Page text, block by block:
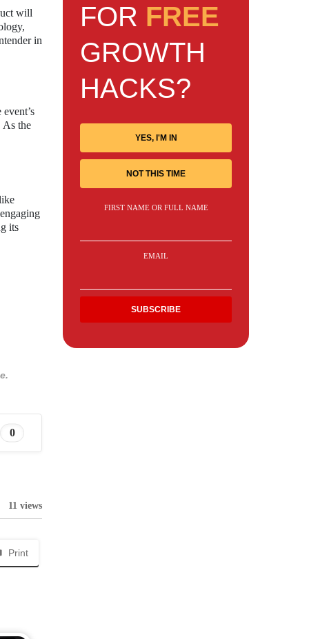
will
in
As the
its
0
11 views
Print
FOR FREE
GROWTH
HACKS?
YES, I'M IN
NOT THIS TIME
FIRST NAME OR FULL NAME
EMAIL